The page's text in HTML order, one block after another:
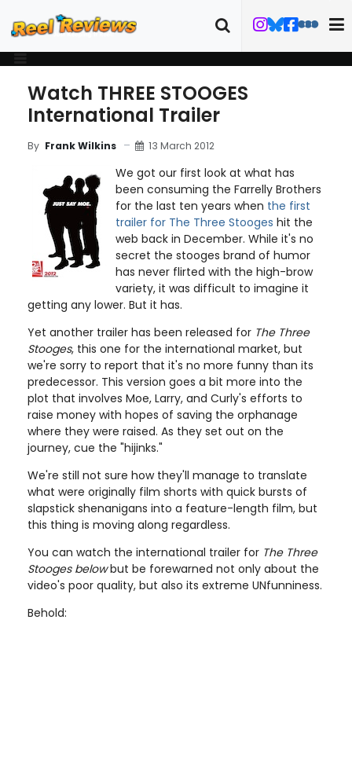
Watch THREE STOOGES
International Trailer
By Frank Wilkins 13 March 2012
We got our first look at what has
been consuming the Farrelly Brothers
for the last ten years when the first
trailer for The Three Stooges hit the
web back in December. While it's no
secret the stooges brand of humor
has never flirted with the high-brow
variety, it was difficult to imagine it
getting any lower. But it has.
Yet another trailer has been released for The Three
Stooges, this one for the international market, but
we're sorry to report that it's no more funny than its
predecessor. This version goes a bit more into the
plot that involves Moe, Larry, and Curly's efforts to
raise money with hopes of saving the orphanage
where they were raised. As they set out on the
journey, cue the "hijinks."
We're still not sure how they'll manage to translate
what were originally film shorts with quick bursts of
slapstick shenanigans into a feature-length film, but
this thing is moving along regardless.
You can watch the international trailer for The Three
Stooges belowbut be forewarned not only about the
video's poor quality, but also its extreme UNfunniness.
Behold: